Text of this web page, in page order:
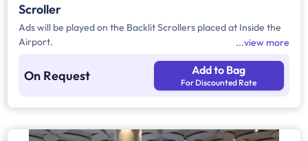
Scroller
Ads will be played on the Backlit Scrollers placed at Inside the
Airport.
view more
On Request Add to Bag
For Discounted Rate